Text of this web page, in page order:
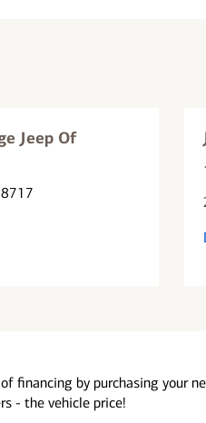
Jeep Of
financing by purchasing your
- the vehicle price!